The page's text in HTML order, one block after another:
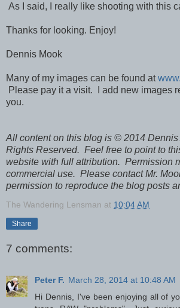
As I said, I really like shooting with this
Thanks for looking. Enjoy!
Dennis Mook
Many of my images can be found at
Please pay it a visit. I add new images
you.
All content on this blog is © 2014
Rights Reserved. Feel free to point to
website with full attribution. Permission
commercial use. Please contact Mr.
permission to reproduce the blog posts
The Wandering Lensman at 10:04 AM
Share
7 comments:
Peter F. March 28, 2014 at 10:48 AM
Hi Dennis, I've been enjoying all of